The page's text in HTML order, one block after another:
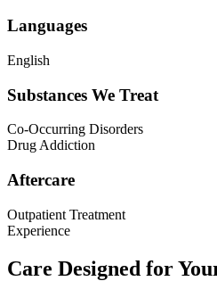
Languages
English
Substances We Treat
Co-Occurring Disorders
Drug Addiction
Aftercare
Outpatient Treatment
Experience
Care Designed for